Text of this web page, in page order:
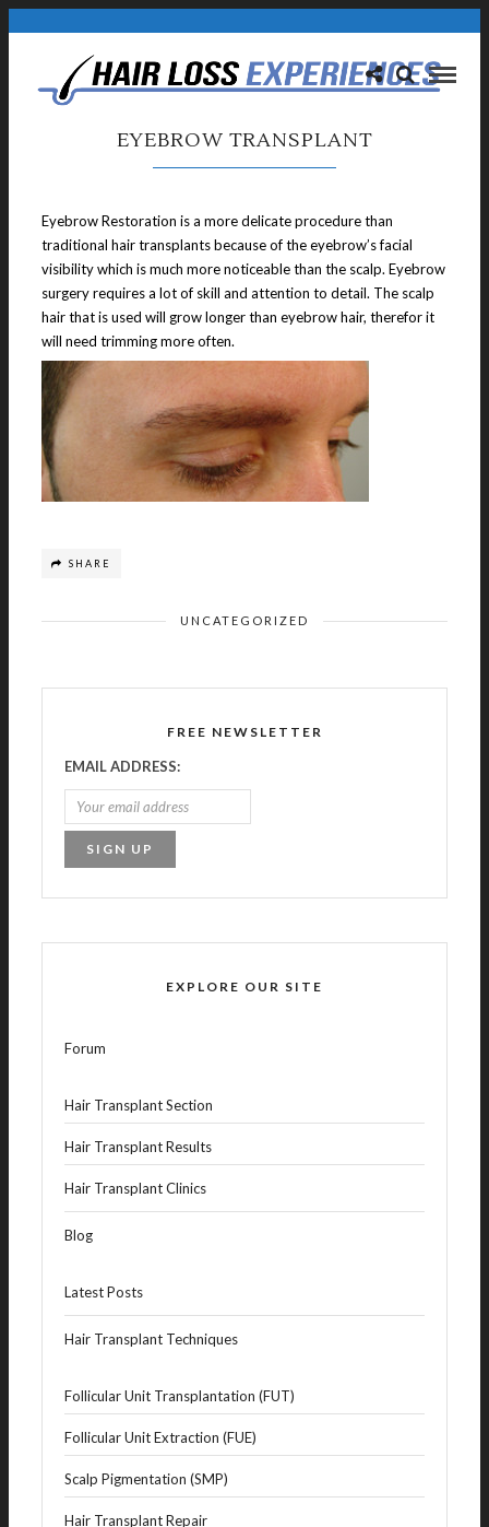
EYEBROW TRANSPLANT
Eyebrow Restoration is a more delicate procedure than
traditional hair transplants because of the eyebrow’s facial
visibility which is much more noticeable than the scalp. Eyebrow
surgery requires a lot of skill and attention to detail. The scalp
hair that is used will grow longer than eyebrow hair, therefor it
will need trimming more often.
SHARE
UNCATEGORIZED
FREE NEWSLETTER
EMAIL ADDRESS:
EXPLORE OUR SITE
Forum
Hair Transplant Section
Hair Transplant Results
Hair Transplant Clinics
Blog
Latest Posts
Hair Transplant Techniques
Follicular Unit Transplantation (FUT)
Follicular Unit Extraction (FUE)
Scalp Pigmentation (SMP)
Hair Transplant Repair